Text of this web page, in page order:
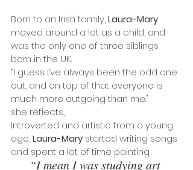
Born to an Irish family, Laura-Mary
moved around a lot as a child, and
was the only one of three siblings
born in the UK.
“I guess I’ve always been the odd one
out, and on top of that everyone is
much more outgoing than me."
she reflects,
Introverted and artistic from a young
age, Laura-Mary started writing songs
and spent a lot of time painting.
“I mean I was studying art